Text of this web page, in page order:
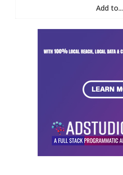
Add to...